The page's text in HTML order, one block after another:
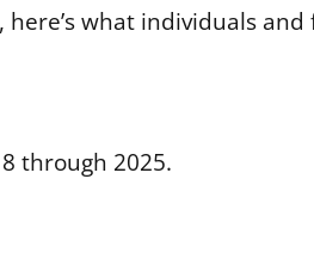
what individuals
through 2025.